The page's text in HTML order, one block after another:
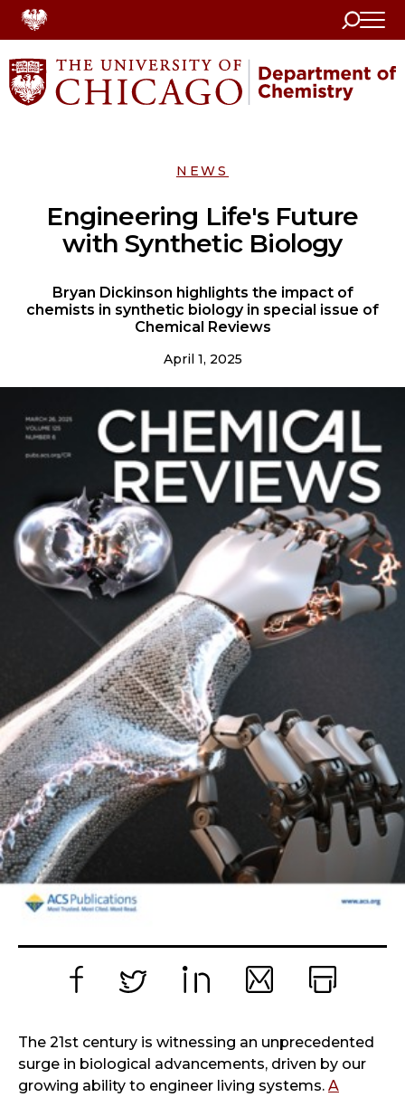
Search
Home
NEWS
Engineering Life's Future
with Synthetic Biology
Bryan Dickinson highlights the impact of
chemists in synthetic biology in special issue of
Chemical Reviews
April 1, 2025
The 21st century is witnessing an unprecedented
surge in biological advancements, driven by our
growing ability to engineer living systems. A